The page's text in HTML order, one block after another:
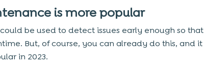
is more popular
be used to detect issues early enough so that
But, of course, you can already do this, and it
in 2023.